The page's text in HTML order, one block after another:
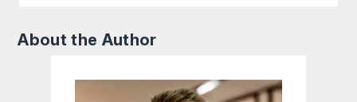
About the Author